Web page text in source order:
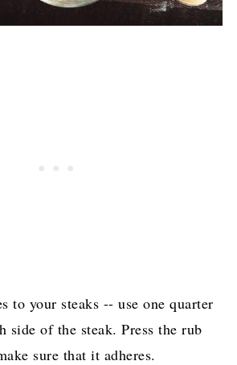
to your steaks -- use one quarter
side of the steak. Press the rub
sure that it adheres.